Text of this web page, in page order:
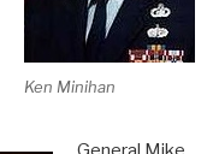
Ken Minihan